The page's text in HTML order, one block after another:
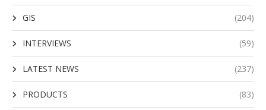
GIS (204)
INTERVIEWS (59)
LATEST NEWS (237)
PRODUCTS (83)